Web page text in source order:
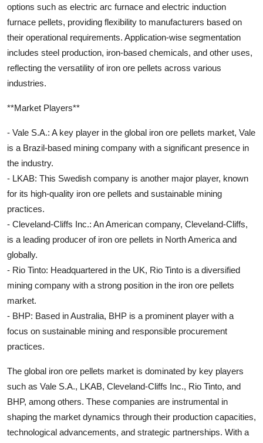
options such as electric arc furnace and electric induction
furnace pellets, providing flexibility to manufacturers based on
their operational requirements. Application-wise segmentation
includes steel production, iron-based chemicals, and other uses,
reflecting the versatility of iron ore pellets across various
industries.
**Market Players**
- Vale S.A.: A key player in the global iron ore pellets market, Vale
is a Brazil-based mining company with a significant presence in
the industry.
- LKAB: This Swedish company is another major player, known
for its high-quality iron ore pellets and sustainable mining
practices.
- Cleveland-Cliffs Inc.: An American company, Cleveland-Cliffs,
is a leading producer of iron ore pellets in North America and
globally.
- Rio Tinto: Headquartered in the UK, Rio Tinto is a diversified
mining company with a strong position in the iron ore pellets
market.
- BHP: Based in Australia, BHP is a prominent player with a
focus on sustainable mining and responsible procurement
practices.
The global iron ore pellets market is dominated by key players
such as Vale S.A., LKAB, Cleveland-Cliffs Inc., Rio Tinto, and
BHP, among others. These companies are instrumental in
shaping the market dynamics through their production capacities,
technological advancements, and strategic partnerships. With a